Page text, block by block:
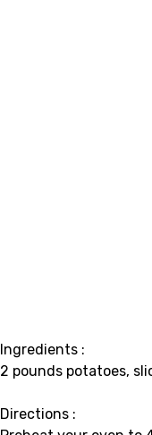
Ingredients :
2 pounds potatoes,
Directions :